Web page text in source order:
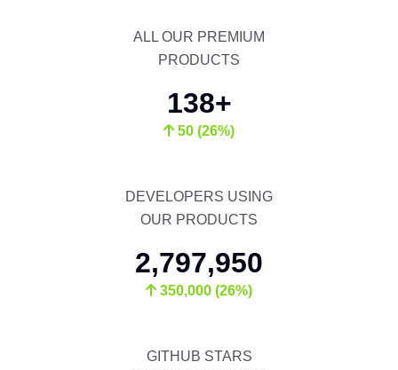
ALL OUR PREMIUM
PRODUCTS
138+
50 (26%)
DEVELOPERS USING
OUR PRODUCTS
2,797,950
350,000 (26%)
GITHUB STARS